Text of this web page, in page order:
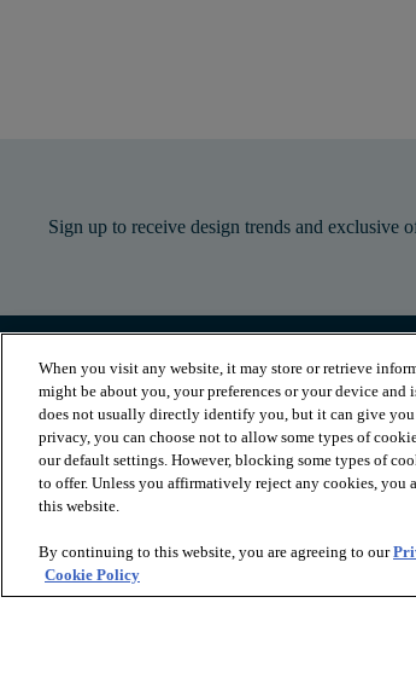
Sign up to receive design trends and exclusive
PRODUCTS
Luxury Vinyl
Sheet Vinyl
Carpet
Hardwood
Laminate
Tile and Stone
Where to Start
Room
Stories
When you visit any website, it may store or retrieve
might be about you, your preferences or your device
does not usually directly identify you, but it can give you
privacy, you can choose not to allow some types of
our default settings. However, blocking some types of
to offer. Unless you affirmatively reject any cookies,
this website.
By continuing to this website, you are agreeing to our
Cookie Policy